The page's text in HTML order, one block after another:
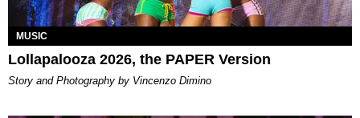
MUSIC
Lollapalooza 2026, the PAPER Version
Story and Photography by Vincenzo Dimino